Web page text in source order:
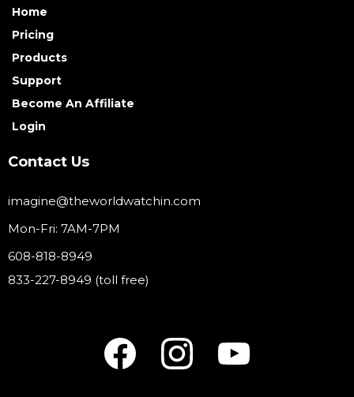
Home
Pricing
Products
Support
Become An Affiliate
Login
Contact Us
imagine@theworldwatchin.com
Mon-Fri: 7AM-7PM
608-818-8949
833-227-8949 (toll free)